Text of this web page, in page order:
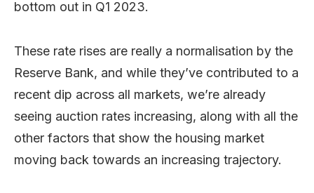
bottom out in Q1 2023.
These rate rises are really a normalisation by the
Reserve Bank, and while they’ve contributed to a
recent dip across all markets, we’re already
seeing auction rates increasing, along with all the
other factors that show the housing market
moving back towards an increasing trajectory.